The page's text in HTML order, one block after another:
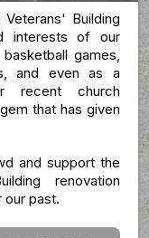
Building
interests of our
games,
and even as a
recent church
that has given
and support the
renovation
past.